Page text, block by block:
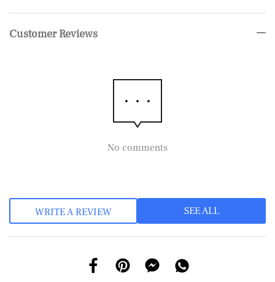
Customer Reviews
No comments
WRITE A REVIEW SEE ALL